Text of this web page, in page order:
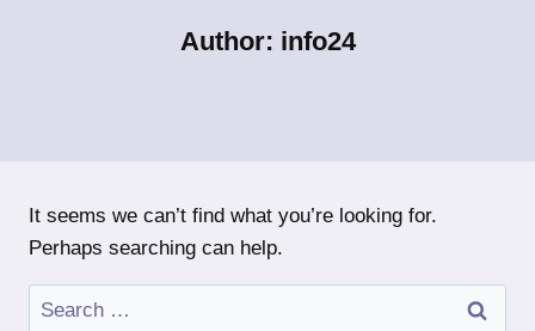
Author: info24
It seems we can’t find what you’re looking for.
Perhaps searching can help.